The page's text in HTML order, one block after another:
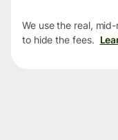
We use the real,
to hide the fees.